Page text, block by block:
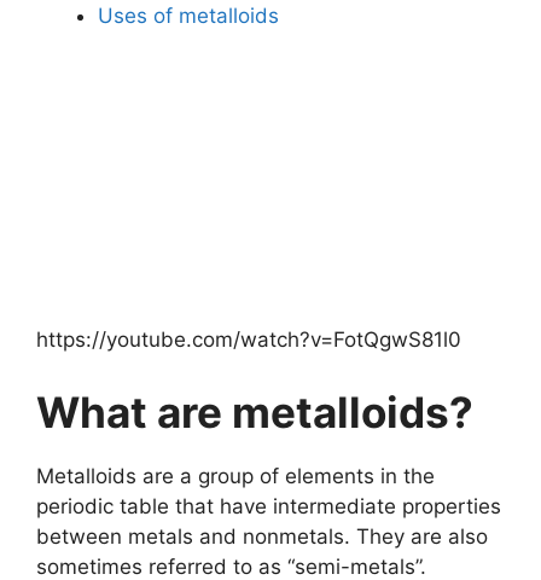
Uses of metalloids
https://youtube.com/watch?v=FotQgwS81l0
What are metalloids?
Metalloids are a group of elements in the
periodic table that have intermediate properties
between metals and nonmetals. They are also
sometimes referred to as “semi-metals”.